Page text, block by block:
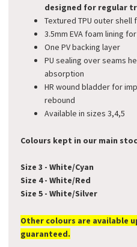
designed for regular
Textured TPU outer
3.5mm EVA foam lining
One PV backing layer
PU sealing over seams
absorption
HR wound bladder for
rebound
Available in sizes 3,4,5
Colours kept in our main
Size 3 - White/Cyan
Size 4 - White/Red
Size 5 - White/Silver
Other colours are available
guaranteed.